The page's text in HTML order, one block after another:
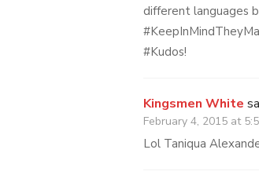
different languages
#Kudos!
Kingsmen White
February 4, 2015 at
Lol Taniqua